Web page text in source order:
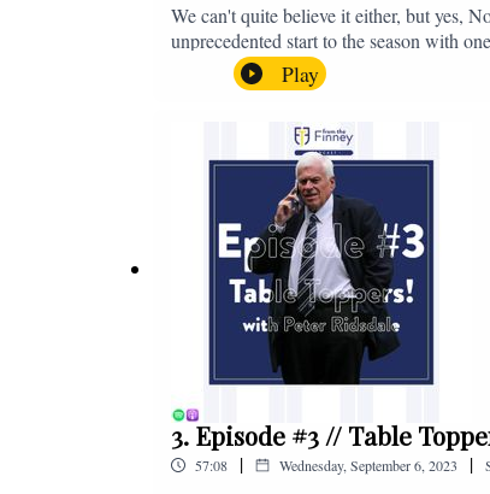
We can't quite believe it either, but yes,
unprecedented start to the season with
We're @fromthefinney on all of those
Play
3. Episode #3 // Table
57:08 | Wednesday, September 6, 2023 |